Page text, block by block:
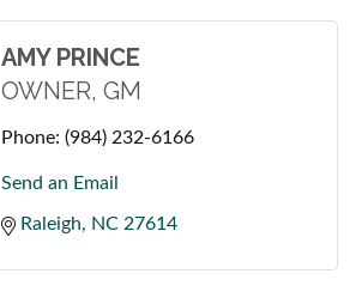
AMY PRINCE
OWNER, GM
Phone: (984) 232-6166
Send an Email
Raleigh NC 27614